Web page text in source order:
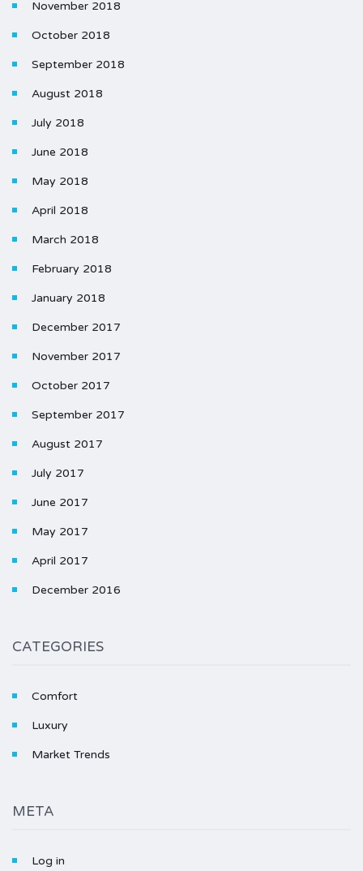
November 2018
October 2018
September 2018
August 2018
July 2018
June 2018
May 2018
April 2018
March 2018
February 2018
January 2018
December 2017
November 2017
October 2017
September 2017
August 2017
July 2017
June 2017
May 2017
April 2017
December 2016
CATEGORIES
Comfort
Luxury
Market Trends
META
Log in